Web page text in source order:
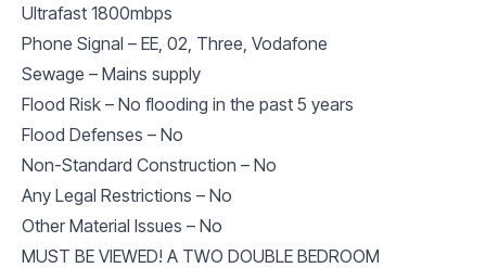
Ultrafast 1800mbps
Phone Signal – EE, 02, Three, Vodafone
Sewage – Mains supply
Flood Risk – No flooding in the past 5 years
Flood Defenses – No
Non-Standard Construction – No
Any Legal Restrictions – No
Other Material Issues – No
MUST BE VIEWED! A TWO DOUBLE BEDROOM